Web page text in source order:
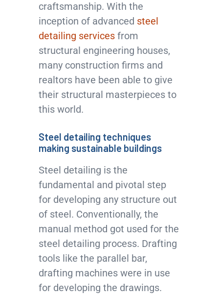
craftsmanship. With the
inception of advanced steel
detailing services from
structural engineering houses,
many construction firms and
realtors have been able to give
their structural masterpieces to
this world.
Steel detailing techniques
making sustainable buildings
Steel detailing is the
fundamental and pivotal step
for developing any structure out
of steel. Conventionally, the
manual method got used for the
steel detailing process. Drafting
tools like the parallel bar,
drafting machines were in use
for developing the drawings.